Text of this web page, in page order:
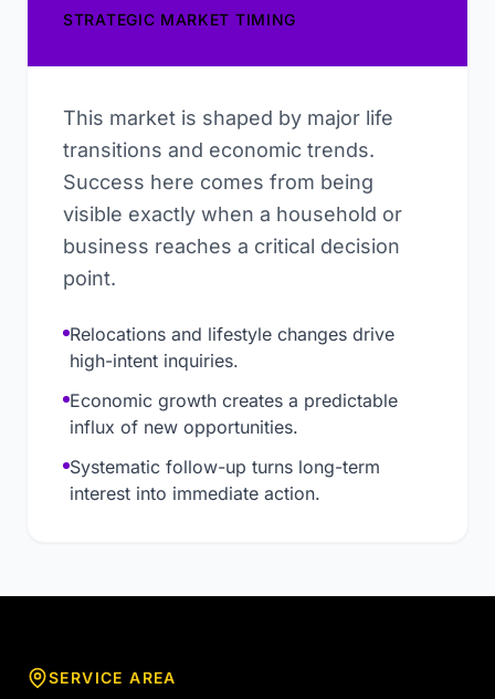
STRATEGIC MARKET TIMING
This market is shaped by major life
transitions and economic trends.
Success here comes from being
visible exactly when a household or
business reaches a critical decision
point.
Relocations and lifestyle changes drive
high-intent inquiries.
Economic growth creates a predictable
influx of new opportunities.
Systematic follow-up turns long-term
interest into immediate action.
SERVICE AREA